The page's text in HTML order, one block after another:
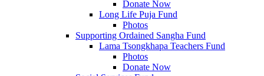
Donate Now
Long Life Puja Fund
Photos
Supporting Ordained Sangha Fund
Lama Tsongkhapa Teachers Fund
Photos
Donate Now